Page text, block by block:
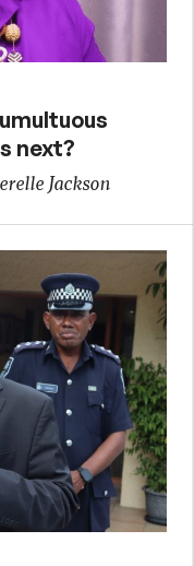
next?
Jackson